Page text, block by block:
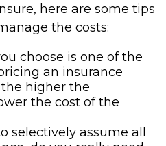
here are some tips
the costs:
choose is one of the
an insurance
the higher the
the cost of the
selectively assume all